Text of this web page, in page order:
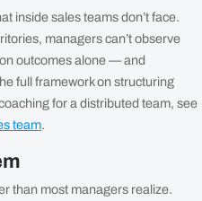
inside sales teams don’t face.
managers can’t observe
outcomes alone — and
full framework on structuring
for a distributed team, see
team.
than most managers realize.